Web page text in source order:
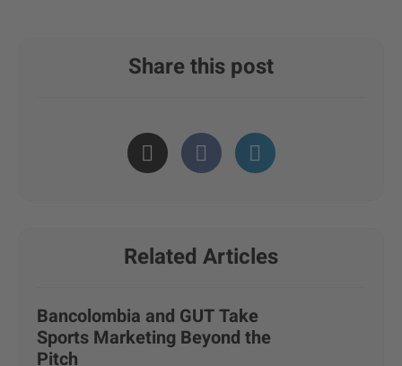
Share this post
Related Articles
Bancolombia and GUT Take
Sports Marketing Beyond the
Pitch